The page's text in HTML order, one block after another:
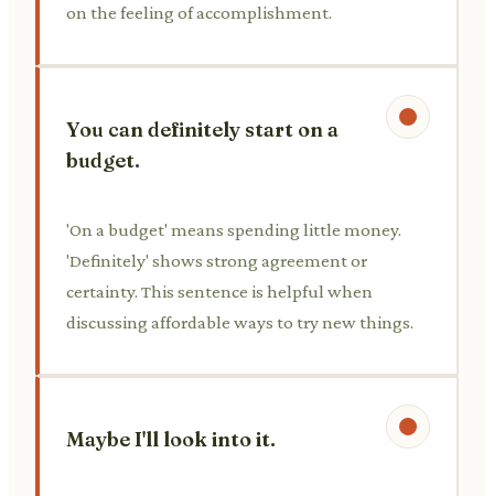
on the feeling of accomplishment.
You can definitely start on a
budget.
'On a budget' means spending little money.
'Definitely' shows strong agreement or
certainty. This sentence is helpful when
discussing affordable ways to try new things.
Maybe I'll look into it.